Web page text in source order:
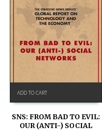
ADD TO CART
SNS: FROM BAD TO EVIL:
OUR (ANTI-) SOCIAL